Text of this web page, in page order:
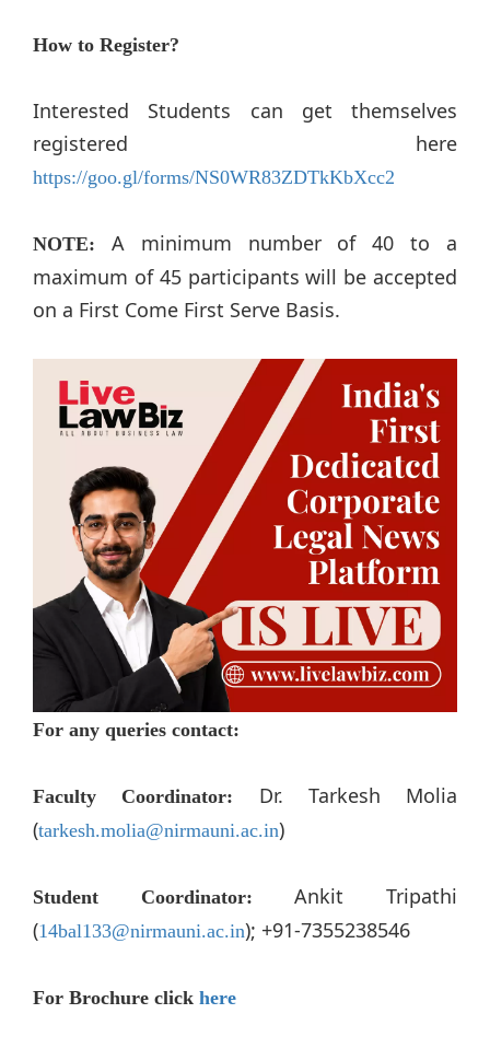
How to Register?
Interested Students can get themselves
registered here
https://goo.gl/forms/NS0WR83ZDTkKbXcc2
NOTE:
A minimum number of 40 to a
maximum of 45 participants will be accepted
on a First Come First Serve Basis.
For any queries contact:
Faculty Coordinator:
Dr. Tarkesh Molia
(tarkesh.molia@nirmauni.ac.in)
Student Coordinator:
Ankit Tripathi
(14bal133@nirmauni.ac.in); +91-7355238546
For Brochure click here